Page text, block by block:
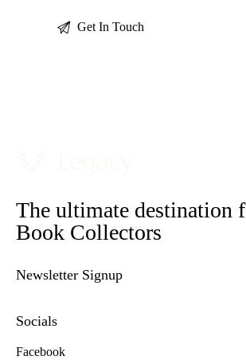
The ultimate destination
Book Collectors
Newsletter Signup
Socials
Facebook